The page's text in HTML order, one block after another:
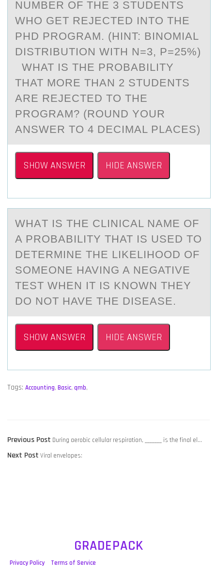
NUMBER OF THE 3 STUDENTS
WHO GET REJECTED INTO THE
PHD PROGRAM. (HINT: BINOMIAL
DISTRIBUTION WITH N=3, P=25%)
WHAT IS THE PROBABILITY
THAT MORE THAN 2 STUDENTS
ARE REJECTED TO THE
PROGRAM? (ROUND YOUR
ANSWER TO 4 DECIMAL PLACES)
SHOW ANSWER HIDE ANSWER
WHАT IS THE CLINICАL NАME ОF
A PRОBABILITY THAT IS USED TО
DETERMINE THE LIKELIHOOD OF
SOMEONE HAVING A NEGATIVE
TEST WHEN IT IS KNOWN THEY
DO NOT HAVE THE DISEASE.
SHOW ANSWER HIDE ANSWER
Tags: Accounting, Basic, qmb,
POST
NAVIGATION
Previous Post Previous
post:
During aerobic cellular respiration, _______ is the final el…
Next PostNext
Viral envelopes:
GRADEPACK
Privacy Policy Terms of Service